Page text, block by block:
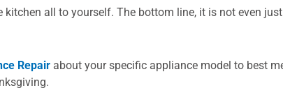
all to yourself. The bottom line, it is not even
Repair about your specific appliance model to best